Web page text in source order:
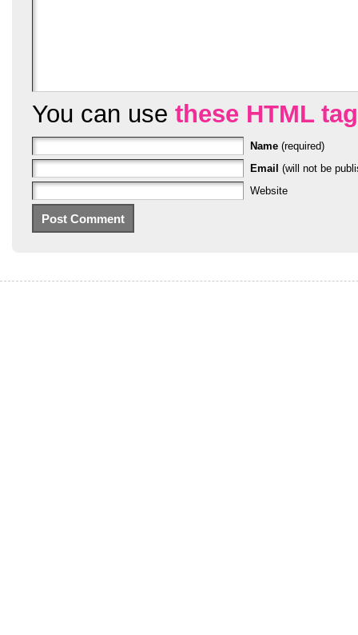
You can use these HTML
Name (required)
Email (will not be
Website